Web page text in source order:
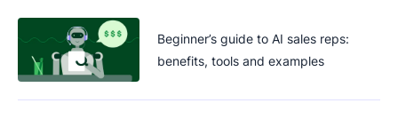
Beginner’s guide to AI sales reps:
benefits, tools and examples